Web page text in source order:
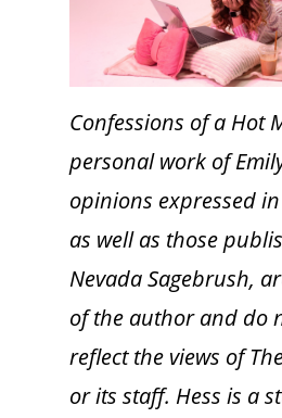
Confessions of a Hot
personal work of
opinions expressed
as well as those
Nevada Sagebrush,
of the author and do
reflect the views of
or its staff. Hess is a